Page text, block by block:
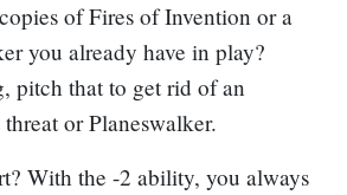
ofFires of Invention or a
you already have in play?
pitch that to get rid of an
threat or Planeswalker.
With the -2 ability, you always